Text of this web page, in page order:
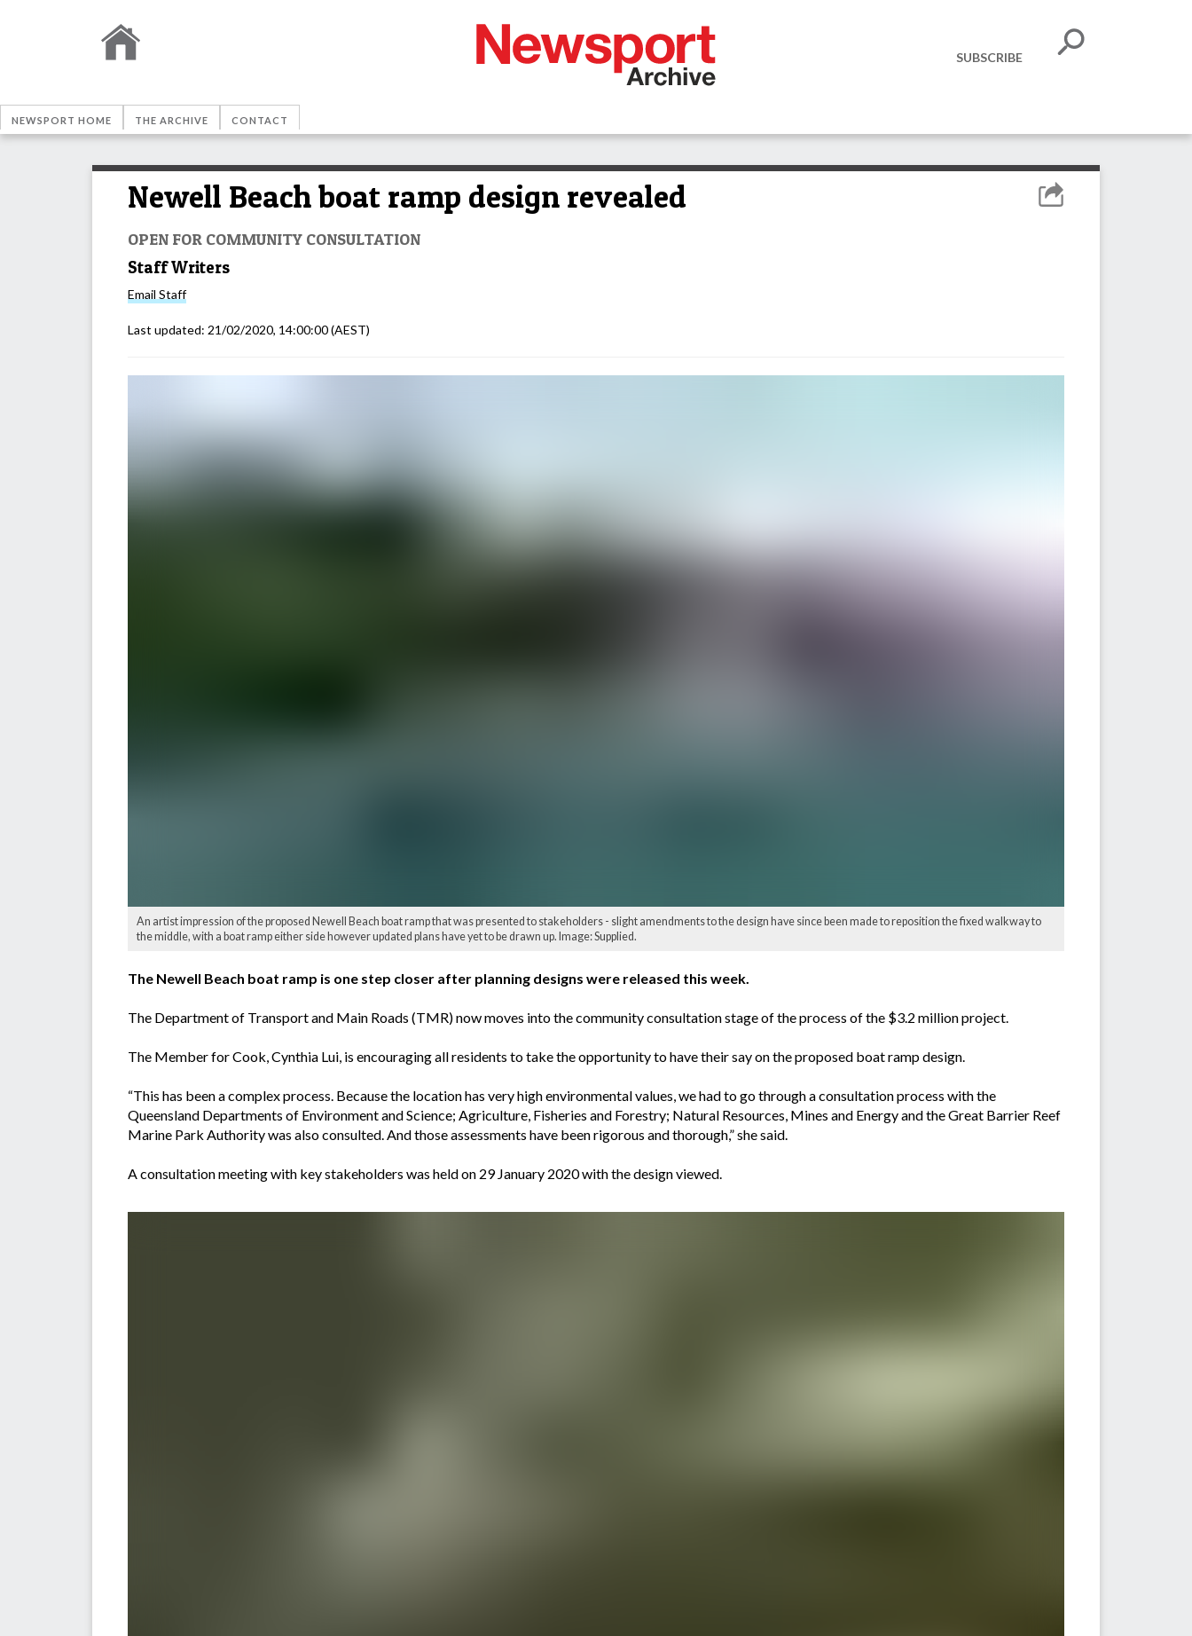
SUBSCRIBE
NEWSPORT HOME THE ARCHIVE CONTACT
Newell Beach boat ramp design revealed
OPEN FOR COMMUNITY CONSULTATION
Staff Writers
Email Staff
Last updated: 21/02/2020, 14:00:00(AEST)
An artist impression of the proposed Newell Beach boat ramp that was presented to stakeholders - slight amendments to the design have since been made to reposition the fixed walkway to
the middle, with a boat ramp either side however updated plans have yet to be drawn up. Image: Supplied.
The Newell Beach boat ramp is one step closer after planning designs were released this week.
The Department of Transport and Main Roads (TMR) now moves into the community consultation stage of the process of the $3.2 million project.
The Member for Cook, Cynthia Lui, is encouraging all residents to take the opportunity to have their say on the proposed boat ramp design.
“This has been a complex process. Because the location has very high environmental values, we had to go through a consultation process with the
Queensland Departments of Environment and Science; Agriculture, Fisheries and Forestry; Natural Resources, Mines and Energy and the Great Barrier Reef
Marine Park Authority was also consulted. And those assessments have been rigorous and thorough,” she said.
A consultation meeting with key stakeholders was held on 29 January 2020 with the design viewed.